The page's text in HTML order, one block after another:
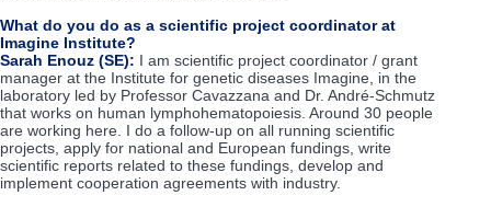
What do you do as a scientific project coordinator at
Imagine Institute?
Sarah Enouz (SE): I am scientific project coordinator / grant
manager at the Institute for genetic diseases Imagine, in the
laboratory led by Professor Cavazzana and Dr. André-Schmutz
that works on human lymphohematopoiesis. Around 30 people
are working here. I do a follow-up on all running scientific
projects, apply for national and European fundings, write
scientific reports related to these fundings, develop and
implement cooperation agreements with industry.